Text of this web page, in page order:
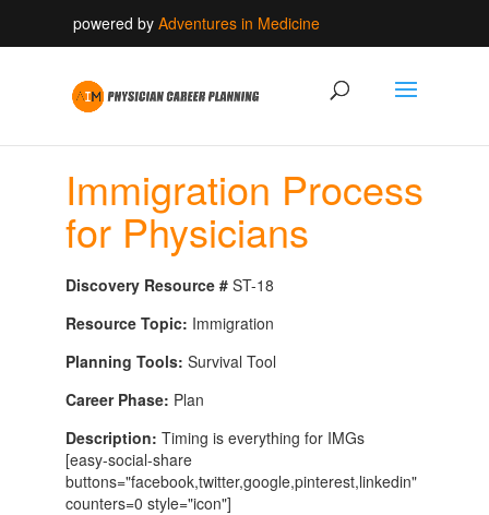
powered by Adventures in Medicine
Immigration Process
for Physicians
Discovery Resource #ST-18
Resource Topic: Immigration
Planning Tools: Survival Tool
Career Phase: Plan
Description: Timing is everything for IMGs
[easy-social-share
buttons="facebook,twitter,google,pinterest,linkedin"
counters=0 style="icon"]